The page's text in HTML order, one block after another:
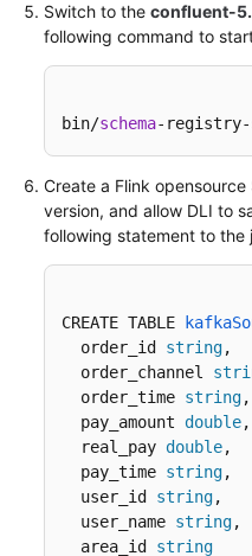
Reference
Delta
Syntax
API
Reference
FAQs
Documents
Videos
Switch to the confluent-
following command to
bin/schema-
Create a Flink opensource
version, and allow DLI to
following statement to the
CREATE TABLE
  order_id
string,
  order_channel
  order_time
string,
  pay_amount
double,
  real_pay
double,
  pay_time
string,
  user_id
string,
  user_name
string,
  area_id
string